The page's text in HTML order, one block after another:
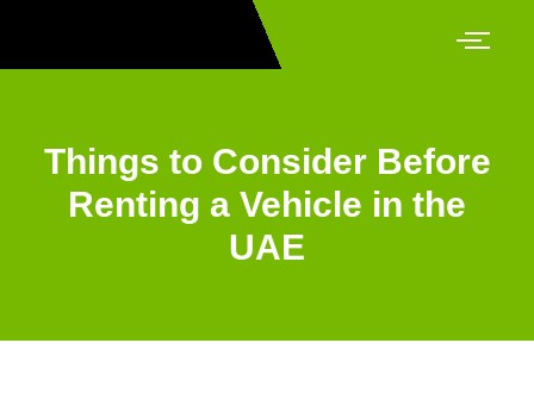
Things to Consider Before
Renting a Vehicle in the
UAE